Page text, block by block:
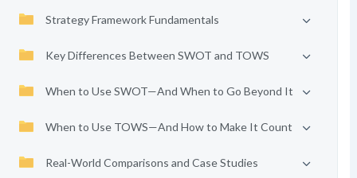
Strategy Framework Fundamentals
Key Differences Between SWOT and TOWS
When to Use SWOT—And When to Go Beyond It
When to Use TOWS—And How to Make It Count
Real-World Comparisons and Case Studies